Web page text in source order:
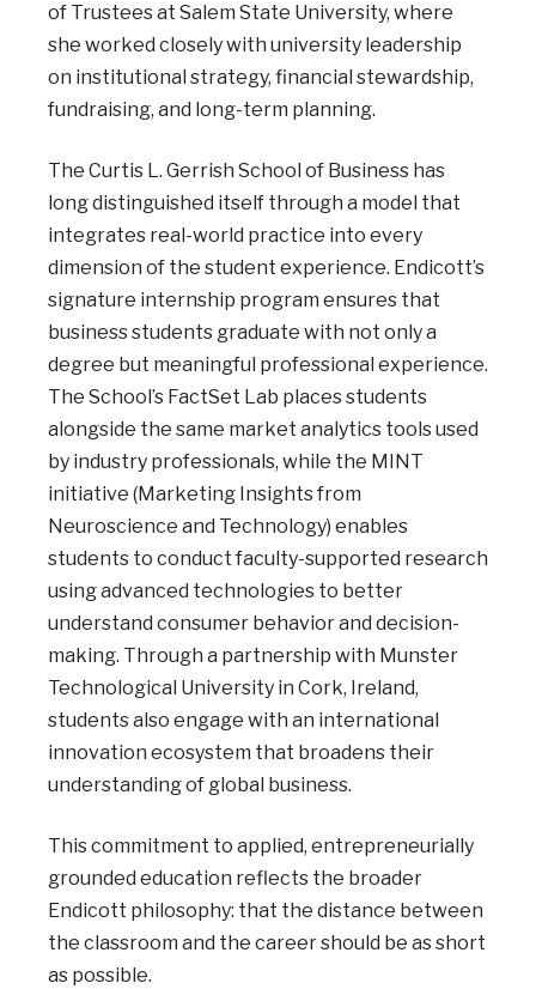
of Trustees at Salem State University, where
she worked closely with university leadership
on institutional strategy, financial stewardship,
fundraising, and long-term planning.
The Curtis L. Gerrish School of Business has
long distinguished itself through a model that
integrates real-world practice into every
dimension of the student experience. Endicott’s
signature internship program ensures that
business students graduate with not only a
degree but meaningful professional experience.
The School’s FactSet Lab places students
alongside the same market analytics tools used
by industry professionals, while the MINT
initiative (Marketing Insights from
Neuroscience and Technology) enables
students to conduct faculty-supported research
using advanced technologies to better
understand consumer behavior and decision-
making. Through a partnership with Munster
Technological University in Cork, Ireland,
students also engage with an international
innovation ecosystem that broadens their
understanding of global business.
This commitment to applied, entrepreneurially
grounded education reflects the broader
Endicott philosophy: that the distance between
the classroom and the career should be as short
as possible.